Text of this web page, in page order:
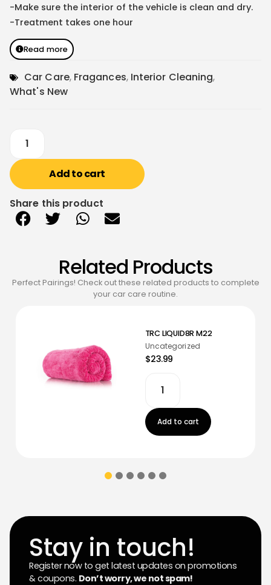
-Make sure the interior of the vehicle is clean and dry.
-Treatment takes one hour
Read more
Car Care, Fragances, Interior Cleaning,
What's New
Add to cart
Share this product
Related Products
Perfect Pairings! Check out these related products to complete
your car care routine.
TRC LIQUID8R M22
Uncategorized
$23.99
Add to cart
Stay in touch!
Register now to get latest updates on promotions
& coupons. Don’t worry, we not spam!